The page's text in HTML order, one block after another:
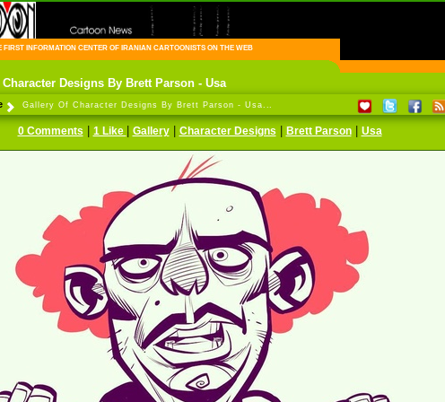
INFORMATION CENTER OF IRANIAN CARTOONISTS ON THE WEB
Designs By Brett Parson - Usa
Gallery Of Character Designs By Brett Parson - Usa...
0 Comments 1 Like Gallery| Character Designs Brett Parson| Usa